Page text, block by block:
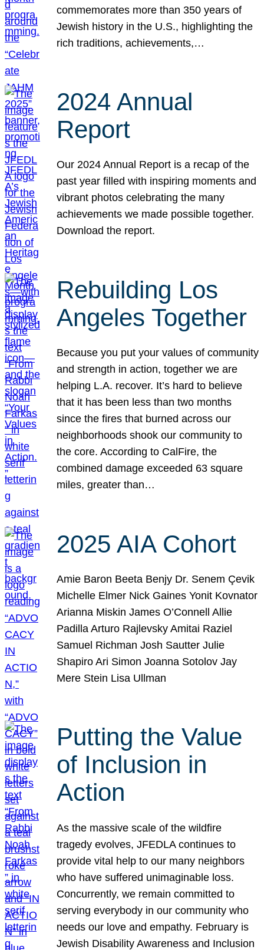
commemorates more than 350 years of
Jewish history in the U.S., highlighting the
rich traditions, achievements,…
2024 Annual
Report
Our 2024 Annual Report is a recap of the
past year filled with inspiring moments and
vibrant photos celebrating the many
achievements we made possible together.
Download the report.
Rebuilding Los
Angeles Together
Because you put your values of community
and strength in action, together we are
helping L.A. recover. It’s hard to believe
that it has been less than two months
since the fires that burned across our
neighborhoods shook our community to
the core. According to CalFire, the
combined damage exceeded 63 square
miles, greater than…
2025 AIA Cohort
Amie Baron Beeta Benjy Dr. Senem Çevik
Michelle Elmer Nick Gaines Yonit Kovnator
Arianna Miskin James O’Connell Allie
Padilla Arturo Rajlevsky Amitai Raziel
Samuel Richman Josh Sautter Julie
Shapiro Ari Simon Joanna Sotolov Jay
Mere Stein Lisa Ullman
Putting the Value
of Inclusion in
Action
As the massive scale of the wildfire
tragedy evolves, JFEDLA continues to
provide vital help to our many neighbors
who have suffered unimaginable loss.
Concurrently, we remain committed to
serving everybody in our community who
needs our love and empathy. February is
Jewish Disability Awareness and Inclusion